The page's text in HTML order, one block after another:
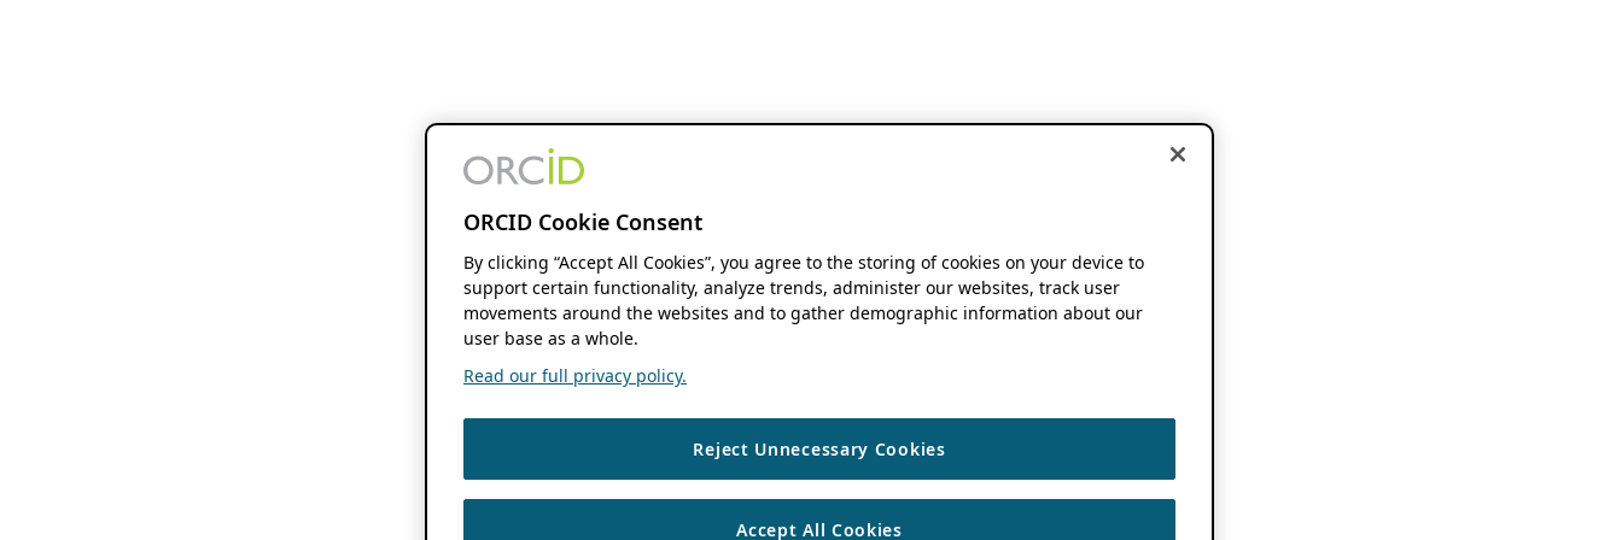
ORCID Cookie Consent
By clicking “Accept All Cookies”, you agree to the storing of cookies on your device to
support certain functionality, analyze trends, administer our websites, track user
movements around the websites and to gather demographic information about our
user base as a whole.
Read our full privacy policy.
Reject Unnecessary Cookies
Accept All Cookies